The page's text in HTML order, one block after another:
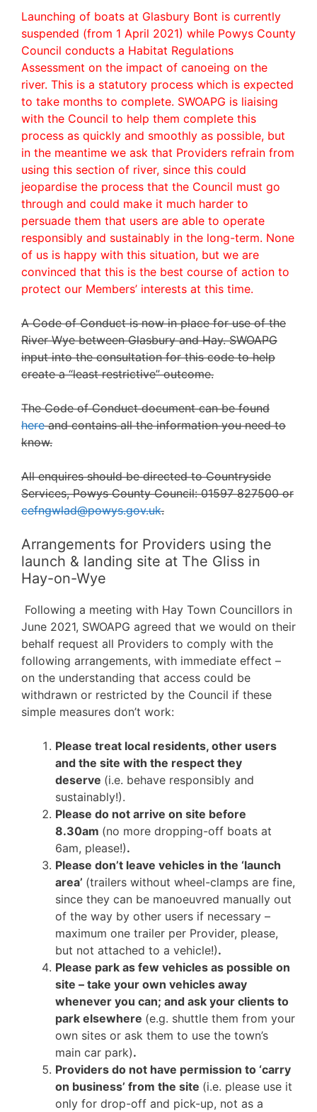
Launching of boats at Glasbury Bont is currently
suspended (from 1 April 2021) while Powys County
Council conducts a Habitat Regulations
Assessment on the impact of canoeing on the
river. This is a statutory process which is expected
to take months to complete. SWOAPG is liaising
with the Council to help them complete this
process as quickly and smoothly as possible, but
in the meantime we ask that Providers refrain from
using this section of river, since this could
jeopardise the process that the Council must go
through and could make it much harder to
persuade them that users are able to operate
responsibly and sustainably in the long-term. None
of us is happy with this situation, but we are
convinced that this is the best course of action to
protect our Members’ interests at this time.
A Code of Conduct is now in place for use of the
River Wye between Glasbury and Hay. SWOAPG
input into the consultation for this code to help
create a “least restrictive” outcome.
The Code of Conduct document can be found
hereand contains all the information you need to
know.
All enquires should be directed to Countryside
Services, Powys County Council: 01597 827500 or
cefngwlad@powys.gov.uk.
Arrangements for Providers using the
launch & landing site at The Gliss in
Hay-on-Wye
Following a meeting with Hay Town Councillors in
June 2021, SWOAPG agreed that we would on their
behalf request all Providers to comply with the
following arrangements, with immediate effect –
on the understanding that access could be
withdrawn or restricted by the Council if these
simple measures don’t work:
Please treat local residents, other users
and the site with the respect they
deserve (i.e. behave responsibly and
sustainably!).
Please do not arrive on site before
8.30am (no more dropping-off boats at
6am, please!).
Please don’t leave vehicles in the ‘launch
area’ (trailers without wheel-clamps are fine,
since they can be manoeuvred manually out
of the way by other users if necessary –
maximum one trailer per Provider, please,
but not attached to a vehicle!).
Please park as few vehicles as possible on
site – take your own vehicles away
whenever you can; and ask your clients to
park elsewhere (e.g. shuttle them from your
own sites or ask them to use the town’s
main car park).
Providers do not have permission to ‘carry
on business’ from the site (i.e. please use it
only for drop-off and pick-up, not as a